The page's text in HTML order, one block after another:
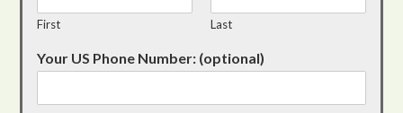
First Last
Your US Phone Number: (optional)